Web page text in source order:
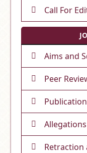
Call For
Aims and
Peer
Retraction